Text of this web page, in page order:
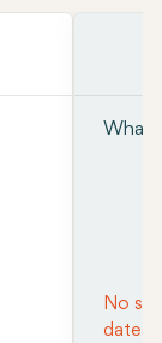
No
dates!